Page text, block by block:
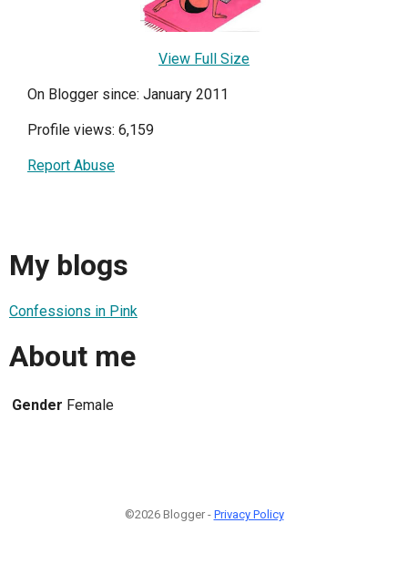
View Full Size
On Blogger since: January 2011
Profile views: 6,159
Report Abuse
My blogs
Confessions in Pink
About me
Gender Female
©2026 Blogger - Privacy Policy